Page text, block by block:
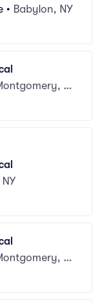
• Babylon, NY
A
A